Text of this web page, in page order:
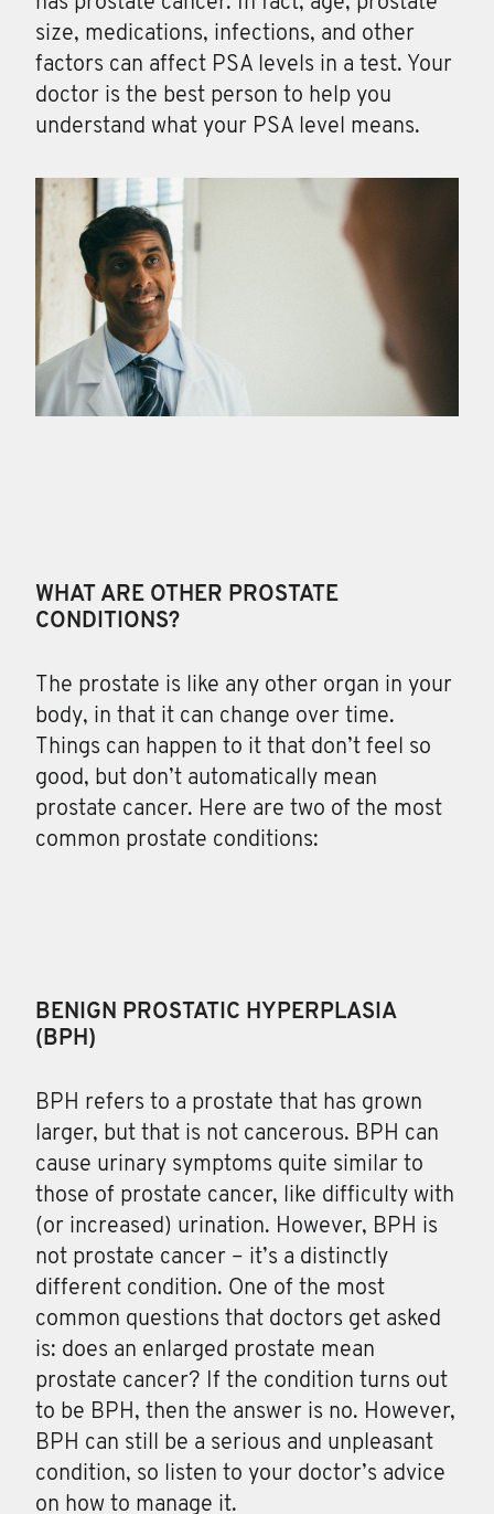
size, medications, infections, and other
factors can affect PSA levels in a test. Your
doctor is the best person to help you
understand what your PSA level means.
WHAT ARE OTHER PROSTATE
CONDITIONS?
The prostate is like any other organ in your
body, in that it can change over time.
Things can happen to it that don’t feel so
good, but don’t automatically mean
prostate cancer. Here are two of the most
common prostate conditions:
BENIGN PROSTATIC HYPERPLASIA
(BPH)
BPH refers to a prostate that has grown
larger, but that is not cancerous. BPH can
cause urinary symptoms quite similar to
those of prostate cancer, like difficulty with
(or increased) urination. However, BPH is
not prostate cancer – it’s a distinctly
different condition. One of the most
common questions that doctors get asked
is: does an enlarged prostate mean
prostate cancer? If the condition turns out
to be BPH, then the answer is no. However,
BPH can still be a serious and unpleasant
condition, so listen to your doctor’s advice
on how to manage it.